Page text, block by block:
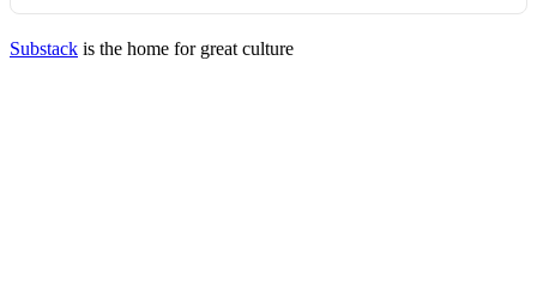
Substack is the home for great culture